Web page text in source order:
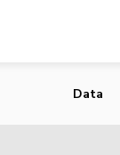
Shopify,
Data